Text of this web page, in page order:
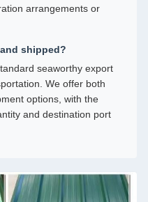
arrangements or
shipped?
seaworthy export
We offer both
options, with the
and destination port